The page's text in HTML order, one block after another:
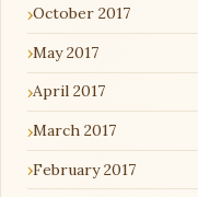
October 2017
May 2017
April 2017
March 2017
February 2017